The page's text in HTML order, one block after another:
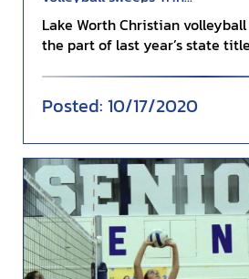
Lake Worth Christian
the part of last year’s state
10/17/2020